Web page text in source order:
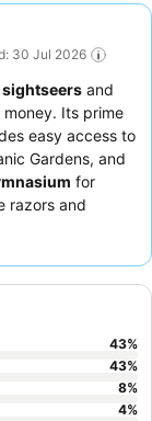
30 Jul 2026
sightseers and
Its prime
easy access to
Gardens, and
for
razors and
43%
43%
8%
4%